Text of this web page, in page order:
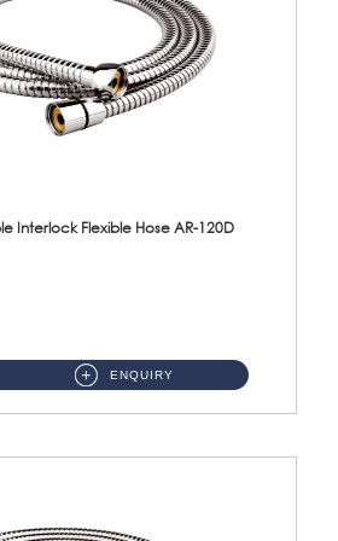
Interlock Flexible Hose AR-120D
ENQUIRY